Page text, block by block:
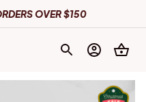
OVER $150